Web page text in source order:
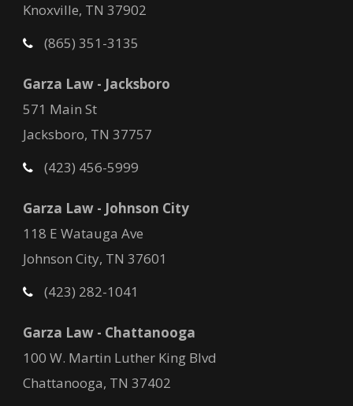
Knoxville, TN 37902
(865) 351-3135
Garza Law - Jacksboro
571 Main St
Jacksboro, TN 37757
(423) 456-5999
Garza Law - Johnson City
118 E Watauga Ave
Johnson City, TN 37601
(423) 282-1041
Garza Law - Chattanooga
100 W. Martin Luther King Blvd
Chattanooga, TN 37402